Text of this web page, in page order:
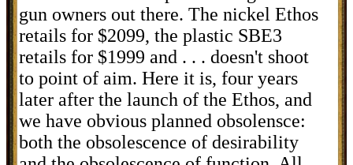
gun owners out there. The nickel Ethos
retails for $2099, the plastic SBE3
retails for $1999 and . . . doesn't shoot
to point of aim. Here it is, four years
later after the launch of the Ethos, and
we have obvious planned obsolensce:
both the obsolescence of desirability